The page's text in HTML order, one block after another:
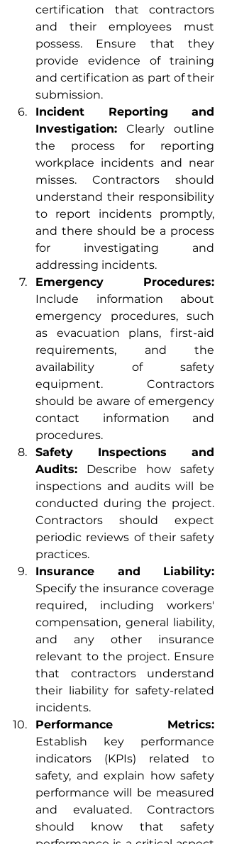
certification that contractors
and their employees must
possess. Ensure that they
provide evidence of training
and certification as part of their
submission.
Incident Reporting and
Investigation: Clearly outline
the process for reporting
workplace incidents and near
misses. Contractors should
understand their responsibility
to report incidents promptly,
and there should be a process
for investigating and
addressing incidents.
Emergency Procedures:
Include information about
emergency procedures, such
as evacuation plans, first-aid
requirements, and the
availability of safety
equipment. Contractors
should be aware of emergency
contact information and
procedures.
Safety Inspections and
Audits: Describe how safety
inspections and audits will be
conducted during the project.
Contractors should expect
periodic reviews of their safety
practices.
Insurance and Liability:
Specify the insurance coverage
required, including workers'
compensation, general liability,
and any other insurance
relevant to the project. Ensure
that contractors understand
their liability for safety-related
incidents.
Performance Metrics:
Establish key performance
indicators (KPIs) related to
safety, and explain how safety
performance will be measured
and evaluated. Contractors
should know that safety